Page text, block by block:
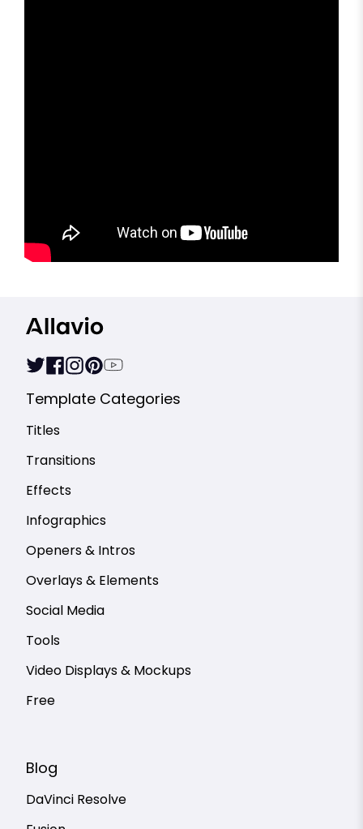
Template Categories
Titles
Transitions
Effects
Infographics
Openers & Intros
Overlays & Elements
Social Media
Tools
Video Displays & Mockups
Free
Blog
DaVinci Resolve